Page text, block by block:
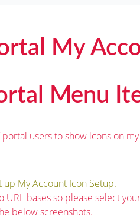
My
Menu
users to show icons on
My Account Icon Setup.
URL bases so please select
below screenshots.